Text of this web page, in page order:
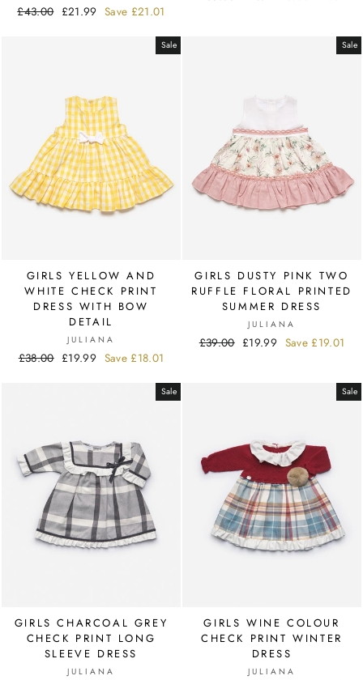
Regular
£43.00 Sale
£21.99 Save £21.01
Sale
GIRLS YELLOW AND
WHITE CHECK PRINT
DRESS WITH BOW
DETAIL
JULIANA
Regular
£38.00 Sale
£19.99 Save £18.01
Sale
GIRLS DUSTY PINK TWO
RUFFLE FLORAL PRINTED
SUMMER DRESS
JULIANA
Regular
£39.00 Sale
£19.99 Save £19.01
Sale
GIRLS CHARCOAL GREY
CHECK PRINT LONG
SLEEVE DRESS
JULIANA
Sale
GIRLS WINE COLOUR
CHECK PRINT WINTER
DRESS
JULIANA